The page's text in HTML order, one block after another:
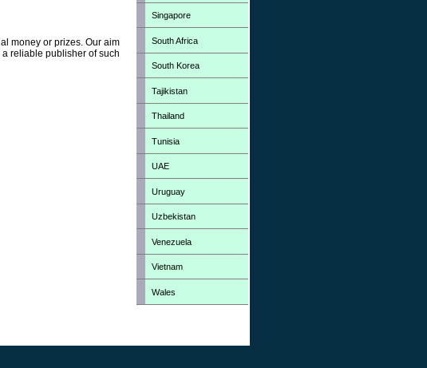
money or prizes. Our aim
reliable publisher of such
Singapore
South Africa
South Korea
Tajikistan
Thailand
Tunisia
UAE
Uruguay
Uzbekistan
Venezuela
Vietnam
Wales